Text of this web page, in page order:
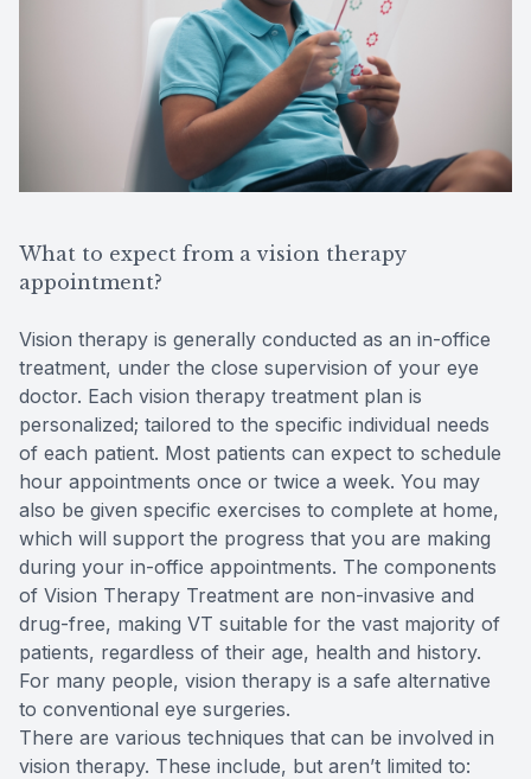
What to expect from a vision therapy
appointment?
Vision therapy is generally conducted as an in-office
treatment, under the close supervision of your eye
doctor. Each vision therapy treatment plan is
personalized; tailored to the specific individual needs
of each patient. Most patients can expect to schedule
hour appointments once or twice a week. You may
also be given specific exercises to complete at home,
which will support the progress that you are making
during your in-office appointments. The components
of Vision Therapy Treatment are non-invasive and
drug-free, making VT suitable for the vast majority of
patients, regardless of their age, health and history.
For many people, vision therapy is a safe alternative
to conventional eye surgeries.
There are various techniques that can be involved in
vision therapy. These include, but aren’t limited to: